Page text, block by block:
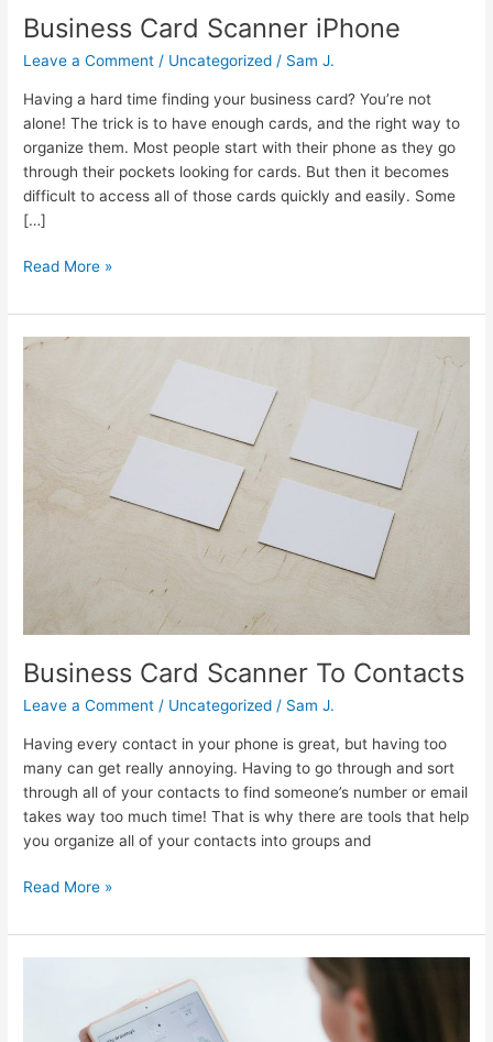
Business Card Scanner iPhone
Leave a Comment / Uncategorized / Sam J.
Having a hard time finding your business card? You’re not
alone! The trick is to have enough cards, and the right way to
organize them. Most people start with their phone as they go
through their pockets looking for cards. But then it becomes
difficult to access all of those cards quickly and easily. Some
[…]
Read More »
Business Card Scanner To Contacts
Leave a Comment / Uncategorized / Sam J.
Having every contact in your phone is great, but having too
many can get really annoying. Having to go through and sort
through all of your contacts to find someone’s number or email
takes way too much time! That is why there are tools that help
you organize all of your contacts into groups and
Business
Read More »